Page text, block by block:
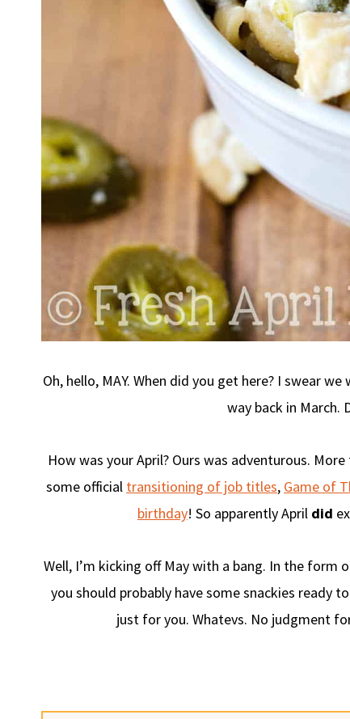
Oh, hello, MAY. When did you get here? I swear
way back in March.
How was your April? Ours was adventurous.
some official transitioning of job titles, Game of
birthday! So apparently April did
Well, I’m kicking off May with a bang. In the form
you should probably have some snackies ready
just for you. Whatevs. No judgment